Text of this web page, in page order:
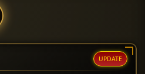
UPDATE